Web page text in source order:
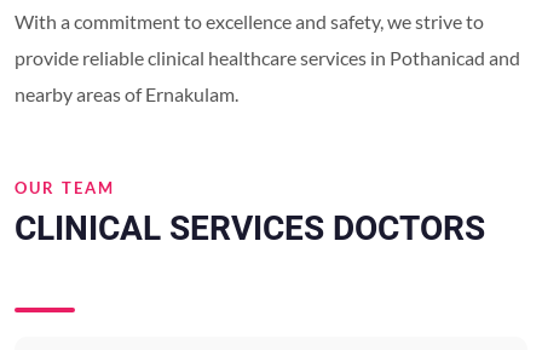
With a commitment to excellence and safety, we strive to
provide reliable clinical healthcare services in Pothanicad and
nearby areas of Ernakulam.
OUR TEAM
CLINICAL SERVICES DOCTORS